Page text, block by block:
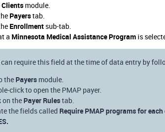
Clients module.
Payerstab.
Enrollment sub-tab.
a Minnesota Medical Assistance Program is
require this field at the time of data entry by
the Payers module.
click to open the PMAP payer.
on the Payer Rulestab.
the fields called Require PMAP programs for